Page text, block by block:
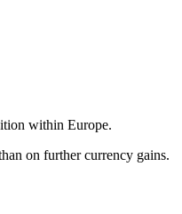
within Europe.
on further currency gains.